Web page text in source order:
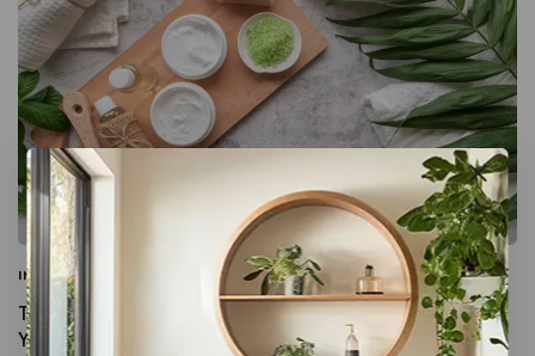
INFORMATION PROMOTIONS| SEARCH ENGINE
The 25 Best Blog Ideas That Are Guaranteed to Get
You Traffic